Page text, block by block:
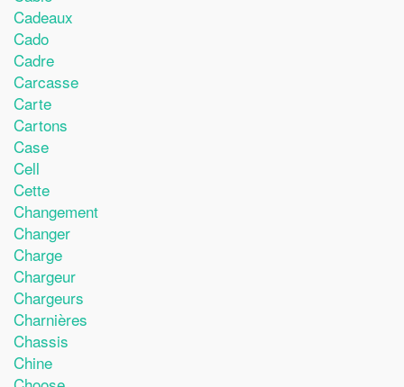
Cadeaux
Cado
Cadre
Carcasse
Carte
Cartons
Case
Cell
Cette
Changement
Changer
Charge
Chargeur
Chargeurs
Charnières
Chassis
Chine